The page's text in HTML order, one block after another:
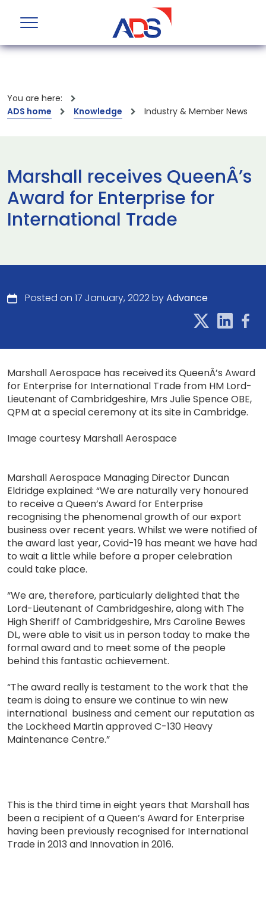
You are here:
ADS home
Knowledge Industry & Member News
Marshall receives QueenÂ’s
Award for Enterprise for
International Trade
Posted on 17 January, 2022 byAdvance
Marshall Aerospace has received its QueenÂ’s Award
for Enterprise for International Trade from HM Lord-
Lieutenant of Cambridgeshire, Mrs Julie Spence OBE,
QPM at a special ceremony at its site in Cambridge.
Image courtesy Marshall Aerospace
Marshall Aerospace Managing Director Duncan
Eldridge explained: “We are naturally very honoured
to receive a Queen’s Award for Enterprise
recognising the phenomenal growth of our export
business over recent years. Whilst we were notified of
the award last year, Covid-19 has meant we have had
to wait a little while before a proper celebration
could take place.
“We are, therefore, particularly delighted that the
Lord-Lieutenant of Cambridgeshire, along with The
High Sheriff of Cambridgeshire, Mrs Caroline Bewes
DL, were able to visit us in person today to make the
formal award and to meet some of the people
behind this fantastic achievement.
“The award really is testament to the work that the
team is doing to ensure we continue to win new
international business and cement our reputation as
the Lockheed Martin approved C-130 Heavy
Maintenance Centre.”
This is the third time in eight years that Marshall has
been a recipient of a Queen’s Award for Enterprise
having been previously recognised for International
Trade in 2013 and Innovation in 2016.